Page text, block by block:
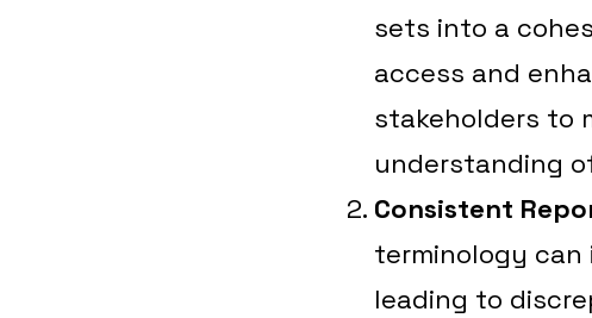
sets into a
access and
stakeholders to
understanding
Consistent
terminology
leading to